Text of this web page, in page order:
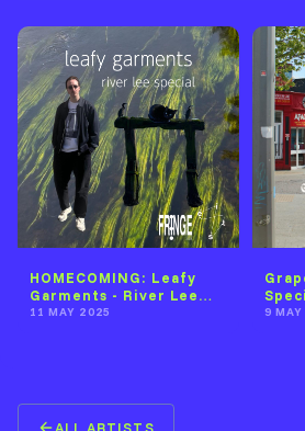
HOMECOMING: Leafy
Garments - River Lee
Special
11 MAY 2025 9